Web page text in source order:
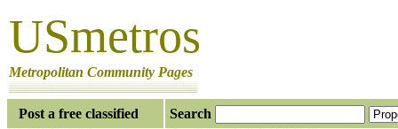
USmetros
Metropolitan Community Pages
Post a free classified
Search